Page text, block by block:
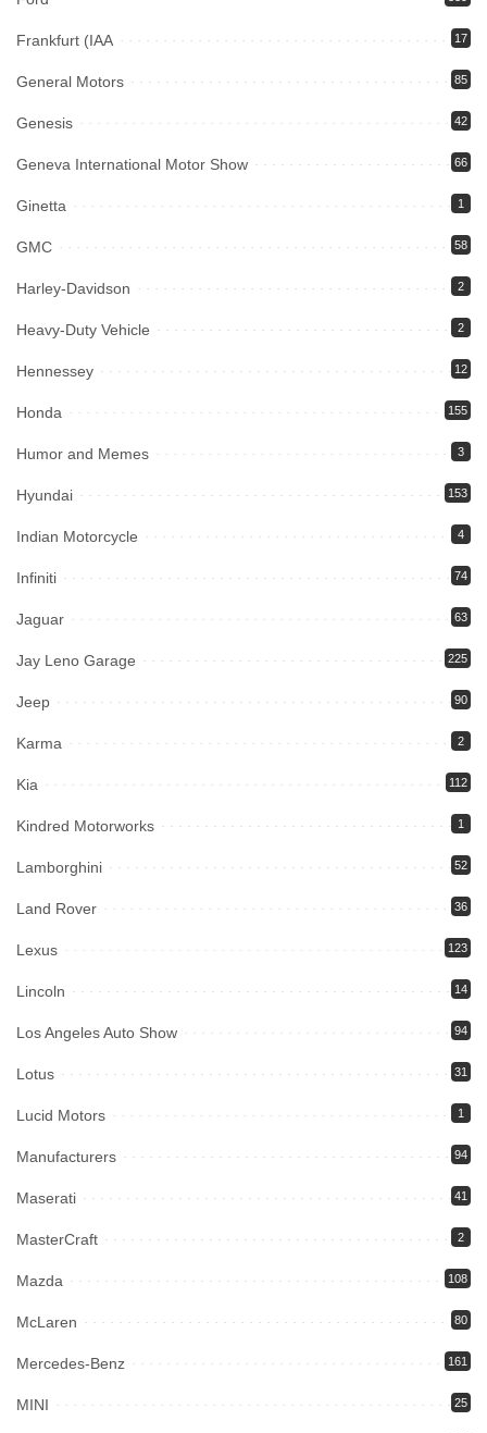
Frankfurt (IAA 17
General Motors 85
Genesis 42
Geneva International Motor Show 66
Ginetta 1
GMC 58
Harley-Davidson 2
Heavy-Duty Vehicle 2
Hennessey 12
Honda 155
Humor and Memes 3
Hyundai 153
Indian Motorcycle 4
Infiniti 74
Jaguar 63
Jay Leno Garage 225
Jeep 90
Karma 2
Kia 112
Kindred Motorworks 1
Lamborghini 52
Land Rover 36
Lexus 123
Lincoln 14
Los Angeles Auto Show 94
Lotus 31
Lucid Motors 1
Manufacturers 94
Maserati 41
MasterCraft 2
Mazda 108
McLaren 80
Mercedes-Benz 161
MINI 25